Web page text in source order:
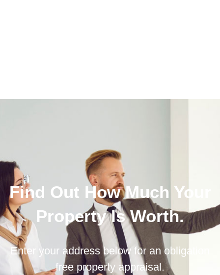
Find Out How Much Your
Property Is Worth.
Enter your address below for an obligation
free property appraisal.